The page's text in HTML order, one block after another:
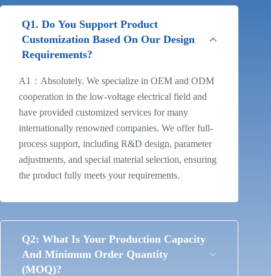
Q1. Do You Support Product
Customization Based On Our Design
Requirements?
A1：Absolutely. We specialize in OEM and ODM
cooperation in the low-voltage electrical field and
have provided customized services for many
internationally renowned companies. We offer full-
process support, including R&D design, parameter
adjustments, and special material selection, ensuring
the product fully meets your requirements.
Q2: What Is Your Production Capacity
And Minimum Order Quantity
(MOQ)?